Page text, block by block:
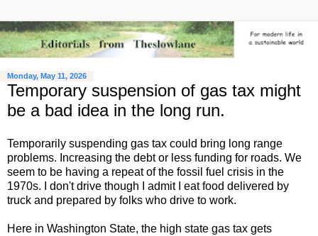
Monday, May 11, 2026
Temporary suspension of gas tax might
be a bad idea in the long run.
Temporarily suspending gas tax could bring long range
problems. Increasing the debt or less funding for roads. We
seem to be having a repeat of the fossil fuel crisis in the
1970s. I don't drive though I admit I eat food delivered by
truck and prepared by folks who drive to work.
Here in Washington State, the high state gas tax gets